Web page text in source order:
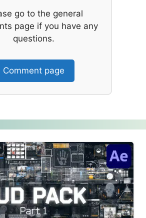
go to the general
page if you have any
questions.
Comment page